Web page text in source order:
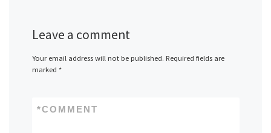
Leave a comment
Your email address will not be published. Required fields are
marked *
COMMENT
*